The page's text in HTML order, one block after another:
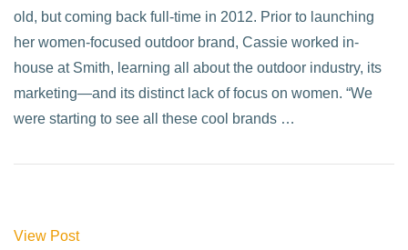
old, but coming back full-time in 2012. Prior to launching
her women-focused outdoor brand, Cassie worked in-
house at Smith, learning all about the outdoor industry, its
marketing—and its distinct lack of focus on women. “We
were starting to see all these cool brands …
View Post